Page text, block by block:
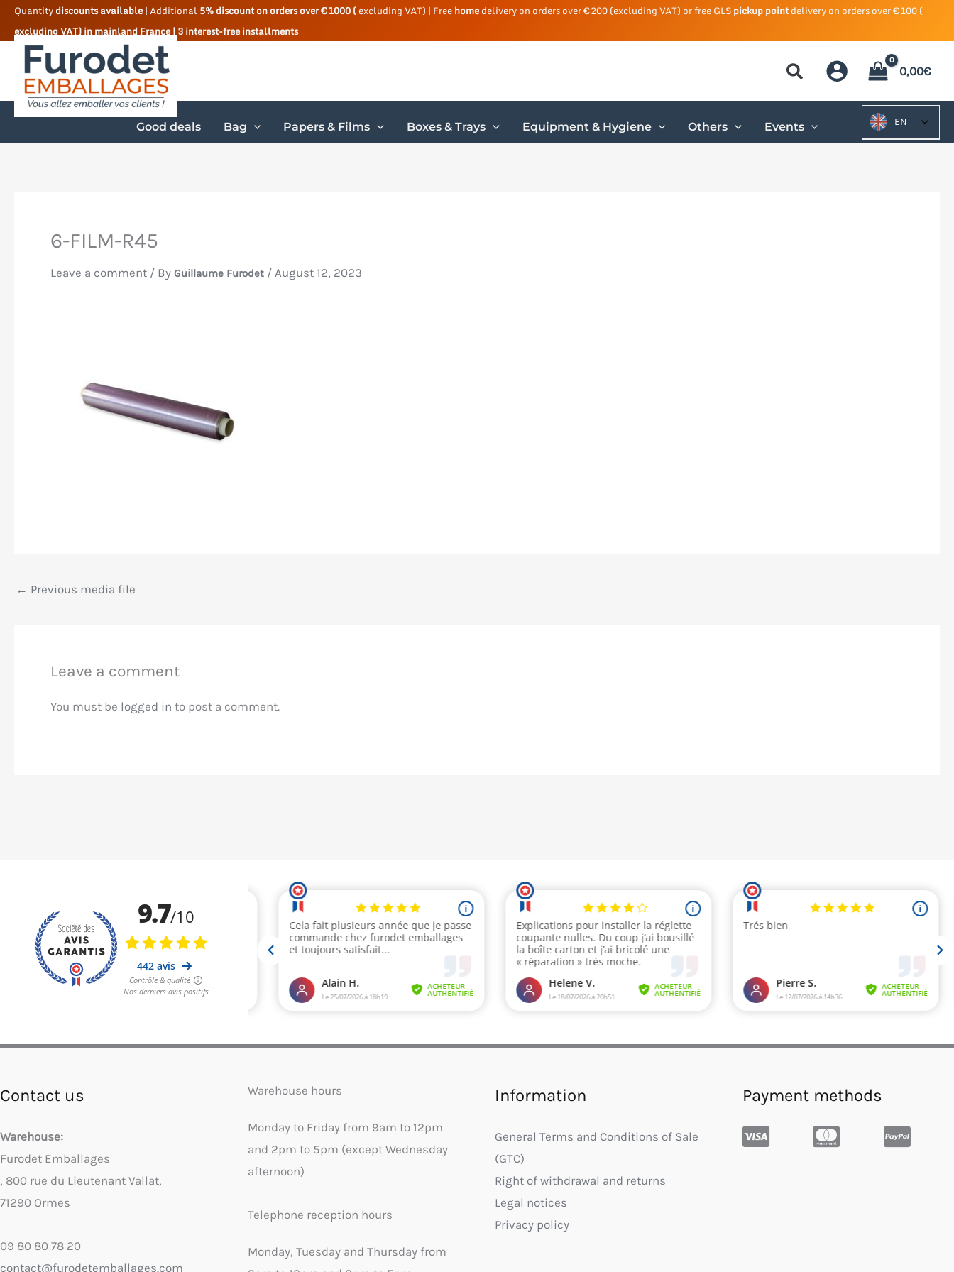
Skip
content
Quantitydiscounts available| Additional 5% discount on orders over €1000 (excluding VAT) | Freehomedelivery on orders over €200 (excluding VAT) or free GLSpickup pointdelivery on orders over €100 (
excluding VAT) in mainland France | 3 interest-free installments
0,00€
Good deals Bag Papers & Films Boxes & Trays Equipment & Hygiene Others Events EN
6-FILM-R45
Leave a comment / By Guillaume Furodet / August 12, 2023
← Previous media file
Leave a comment
You must be logged in to post a comment.
Contact us
Warehouse:
Furodet Emballages
, 800 rue du Lieutenant Vallat,
71290 Ormes
09 80 80 78 20
contact@furodetemballages.com
Warehouse hours
Monday to Friday from 9am to 12pm
and 2pm to 5pm (except Wednesday
afternoon)
Telephone reception hours
Monday, Tuesday and Thursday from
Information
General Terms and Conditions of Sale
(GTC)
Right of withdrawal and returns
Legal notices
Privacy policy
Payment methods